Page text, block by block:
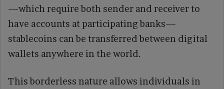
—which require both sender and receiver to
have accounts at participating banks—
stablecoins can be transferred between digital
wallets anywhere in the world.
This borderless nature allows individuals in